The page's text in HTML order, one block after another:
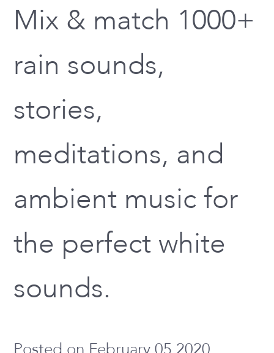
Mix & match 1000+
rain sounds,
stories,
meditations, and
ambient music for
the perfect white
sounds.